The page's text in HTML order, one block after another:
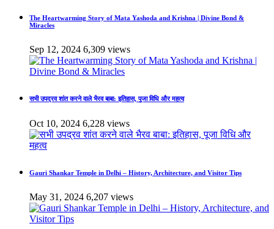
The Heartwarming Story of Mata Yashoda and Krishna | Divine Bond &
Miracles
Sep 12, 2024 6,309 views
सभी उपद्रव शांत करने वाले भैरव बाबा: इतिहास, पूजा विधि और महत्व
Oct 10, 2024 6,228 views
Gauri Shankar Temple in Delhi – History, Architecture, and Visitor Tips
May 31, 2024 6,207 views